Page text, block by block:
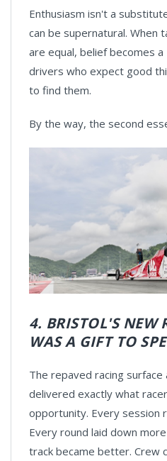
Enthusiasm isn't a
can be supernatural. When
are equal, belief becomes
drivers who expect good
to find them.
By the way, the second
4. BRISTOL'S NEW
WAS A GIFT TO
The repaved racing
delivered exactly what
opportunity. Every session
Every round laid down
track became better. Crew